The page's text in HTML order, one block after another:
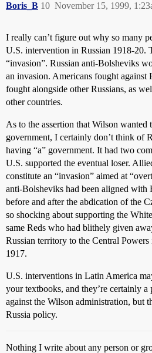
Boris_B November 15, 1999,
10
I really can’t figure out why so many
U.S. intervention in Russian 1918-20.
“invasion”. Russian anti-Bolsheviks
an invasion. Americans fought against
fought alongside other Russians, as
other countries.
As to the assertion that Wilson wanted
government, I certainly don’t think of
having “a” government. It had two
U.S. supported the eventual loser.
constitute an “invasion” aimed at
anti-Bolsheviks had been aligned with
before and after the abdication of the
so shocking about supporting the
same Reds who had blithely given
Russian territory to the Central Powers
1917.
U.S. interventions in Latin America
your textbooks, and they’re certainly a
against the Wilson administration, but
Russia policy.
Nothing I write about any person or